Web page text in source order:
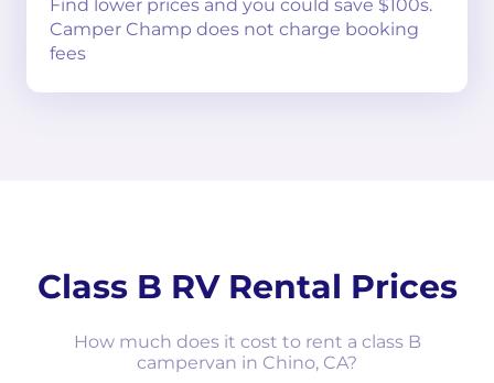
Find lower prices and you could save $100s.
Camper Champ does not charge booking
fees
Class B RV Rental Prices
How much does it cost to rent a class B
campervan in Chino, CA?